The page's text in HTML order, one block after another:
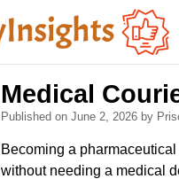
Medical
Published on June 2, 2026 by
Becoming a
without needing a medical